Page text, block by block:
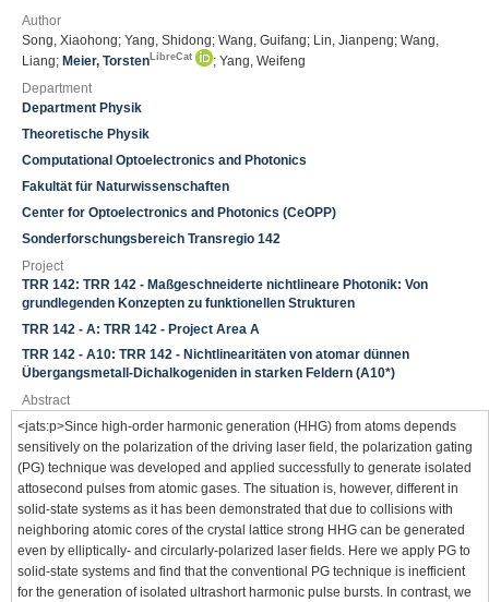
Author
Song, Xiaohong; Yang, Shidong; Wang, Guifang; Lin, Jianpeng; Wang,
Liang; Meier, Torsten LibreCat
; Yang, Weifeng
Department
Department Physik
Theoretische Physik
Computational Optoelectronics and Photonics
Fakultät für Naturwissenschaften
Center for Optoelectronics and Photonics (CeOPP)
Sonderforschungsbereich Transregio 142
Project
TRR 142: TRR 142 - Maßgeschneiderte nichtlineare Photonik: Von
grundlegenden Konzepten zu funktionellen Strukturen
TRR 142 - A: TRR 142 - Project Area A
TRR 142 - A10: TRR 142 - Nichtlinearitäten von atomar dünnen
Übergangsmetall-Dichalkogeniden in starken Feldern (A10*)
Abstract
<jats:p>Since high-order harmonic generation (HHG) from atoms depends
sensitively on the polarization of the driving laser field, the polarization gating
(PG) technique was developed and applied successfully to generate isolated
attosecond pulses from atomic gases. The situation is, however, different in
solid-state systems as it has been demonstrated that due to collisions with
neighboring atomic cores of the crystal lattice strong HHG can be generated
even by elliptically- and circularly-polarized laser fields. Here we apply PG to
solid-state systems and find that the conventional PG technique is inefficient
for the generation of isolated ultrashort harmonic pulse bursts. In contrast, we